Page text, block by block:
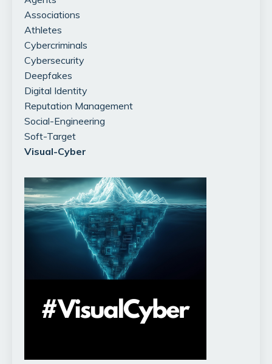
Associations
Athletes
Cybercriminals
Cybersecurity
Deepfakes
Digital Identity
Reputation Management
Social-Engineering
Soft-Target
Visual-Cyber